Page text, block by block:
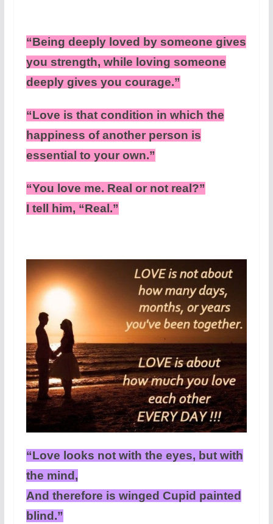
“Being deeply loved by someone gives
you strength, while loving someone
deeply gives you courage.”
“Love is that condition in which the
happiness of another person is
essential to your own.”
“You love me. Real or not real?”
I tell him, “Real.”
“Love looks not with the eyes, but with
the mind,
And therefore is winged Cupid painted
blind.”